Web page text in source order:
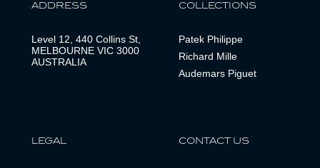
ADDRESS
Level 12, 440 Collins St,
MELBOURNE VIC 3000
AUSTRALIA
COLLECTIONS
Patek Philippe
Richard Mille
Audemars Piguet
LEGAL CONTACT US